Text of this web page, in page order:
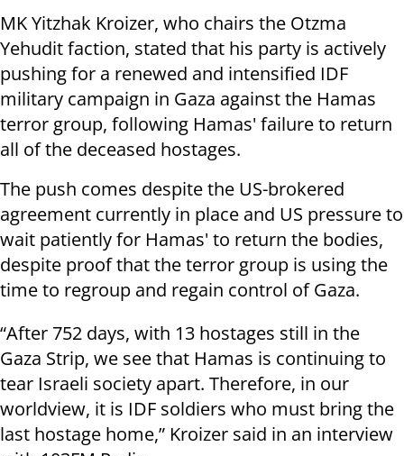
MK Yitzhak Kroizer, who chairs the Otzma
Yehudit faction, stated that his party is actively
pushing for a renewed and intensified IDF
military campaign in Gaza against the Hamas
terror group, following Hamas' failure to return
all of the deceased hostages.
The push comes despite the US-brokered
agreement currently in place and US pressure to
wait patiently for Hamas' to return the bodies,
despite proof that the terror group is using the
time to regroup and regain control of Gaza.
“After 752 days, with 13 hostages still in the
Gaza Strip, we see that Hamas is continuing to
tear Israeli society apart. Therefore, in our
worldview, it is IDF soldiers who must bring the
last hostage home,” Kroizer said in an interview